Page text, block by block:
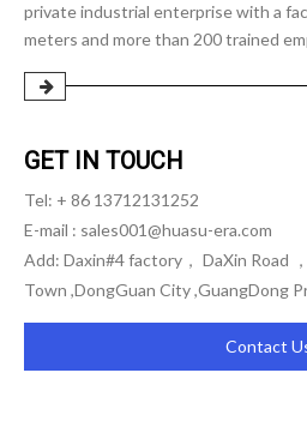
private industrial enterprise with a
meters and more than 200 trained
GET IN TOUCH
Tel: + 86 13712131252
E-mail : sales001@huasu-era.com
Add: Daxin#4 factory， DaXin Road
Town ,DongGuan City ,GuangDong
Contact